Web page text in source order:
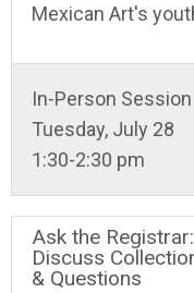
Mexican Art's
In-Person Session
Tuesday, July 28
1:30-2:30 pm
Ask the
Discuss
& Questions